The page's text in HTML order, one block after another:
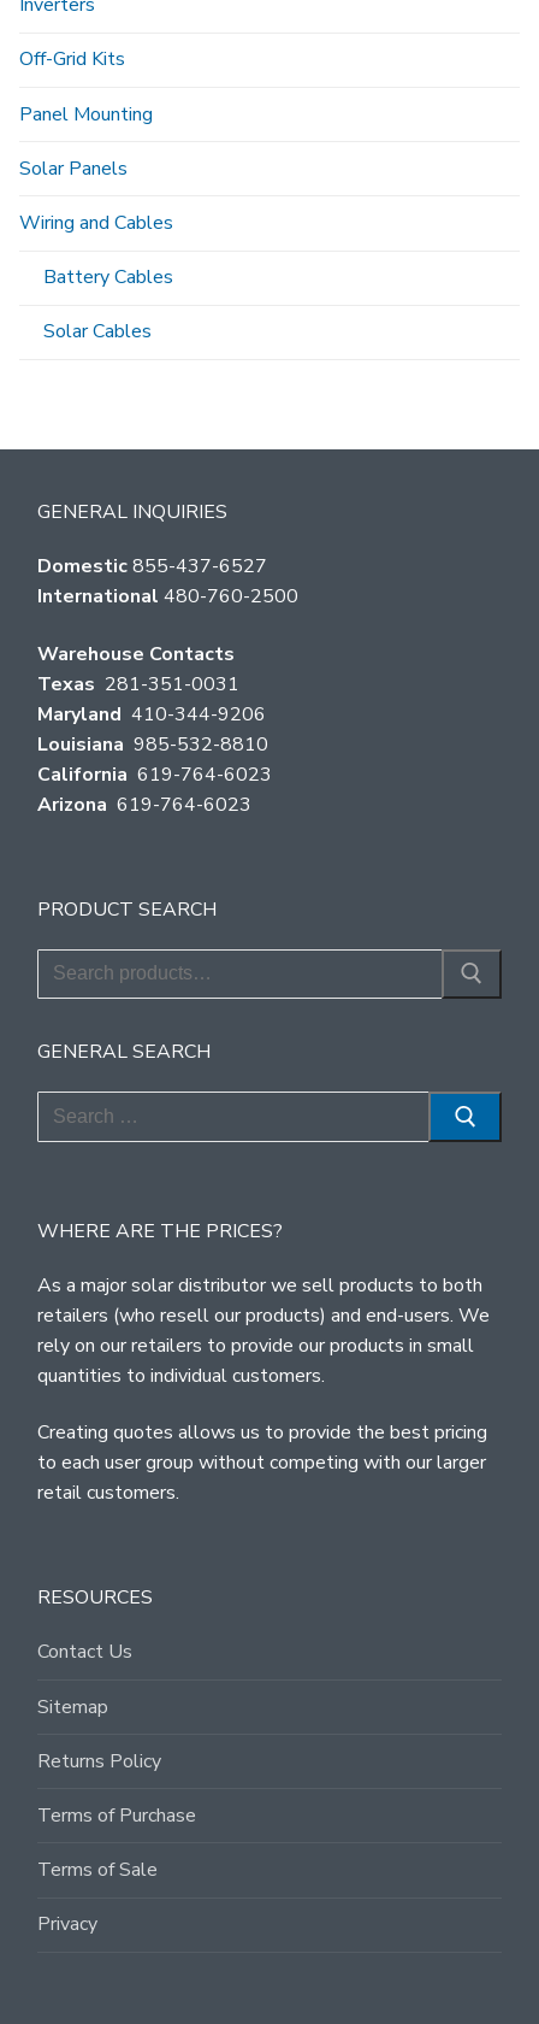
Off-Grid Kits
Panel Mounting
Solar Panels
Wiring and Cables
Battery Cables
Solar Cables
GENERAL INQUIRIES
Domestic855-437-6527
International 480-760-2500
Warehouse Contacts
Texas 281-351-0031
Maryland 410-344-9206
Louisiana 985-532-8810
California 619-764-6023
Arizona 619-764-6023
PRODUCT SEARCH
Search
for:
GENERAL SEARCH
Search
for:
WHERE ARE THE PRICES?
As a major solar distributor we sell products to both
retailers (who resell our products) and end-users. We
rely on our retailers to provide our products in small
quantities to individual customers.
Creating quotes allows us to provide the best pricing
to each user group without competing with our larger
retail customers.
RESOURCES
Contact Us
Sitemap
Returns Policy
Terms of Purchase
Terms of Sale
Privacy